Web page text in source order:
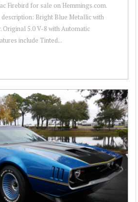
Firebird for sale on Hemmings.com.
description: Bright Blue Metallic with
Original 5.0 V-8 with Automatic
include Tinted...